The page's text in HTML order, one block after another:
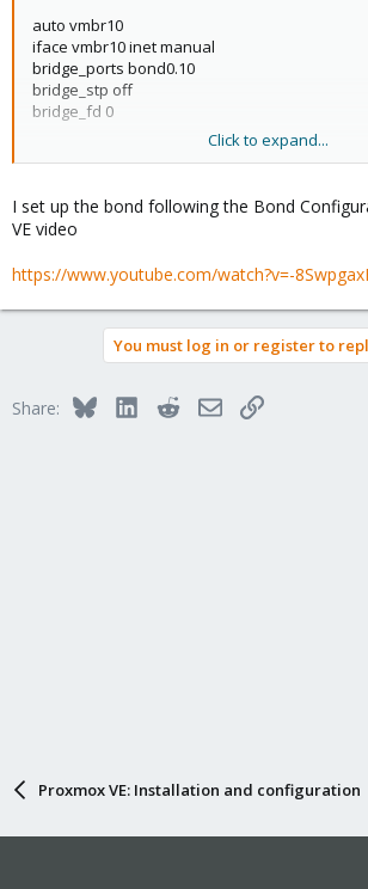
auto vmbr10
iface vmbr10 inet manual
bridge_ports bond0.10
bridge_stp off
bridge_fd 0
This will create bridge using vlan 10 over the
bridge most obviously use a different net than
BTW. you should not configure ip and network
Click to expand...
I set up the bond following the Bond
VE video
https://www.youtube.com/watch?v=-
You must log in or register to
Share: BlueskyLinkedInRedditEmailLink
Proxmox VE: Installation and configuration